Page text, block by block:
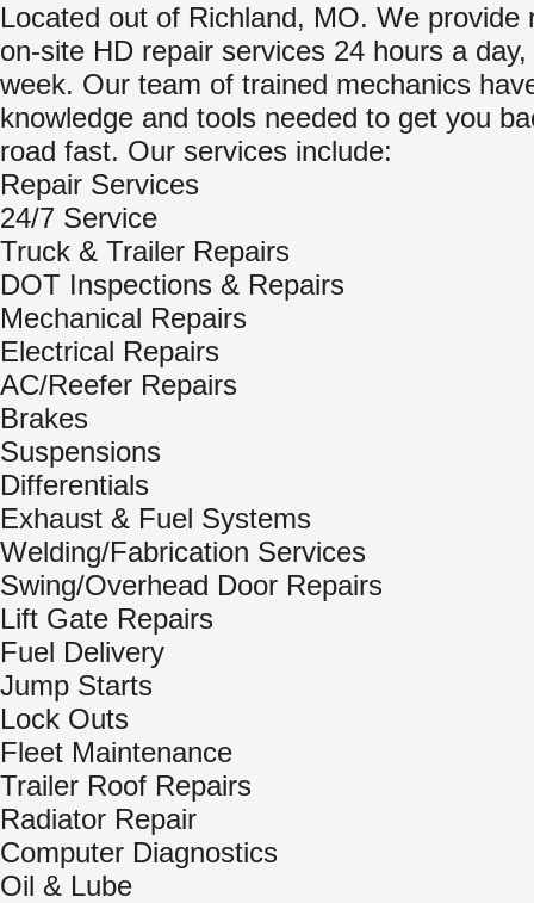
Located out of Richland, MO. We provide
on-site HD repair services 24 hours a
week. Our team of trained mechanics
knowledge and tools needed to get you
road fast. Our services include:
Repair Services
24/7 Service
Truck & Trailer Repairs
DOT Inspections & Repairs
Mechanical Repairs
Electrical Repairs
AC/Reefer Repairs
Brakes
Suspensions
Differentials
Exhaust & Fuel Systems
Welding/Fabrication Services
Swing/Overhead Door Repairs
Lift Gate Repairs
Fuel Delivery
Jump Starts
Lock Outs
Fleet Maintenance
Trailer Roof Repairs
Radiator Repair
Computer Diagnostics
Oil & Lube